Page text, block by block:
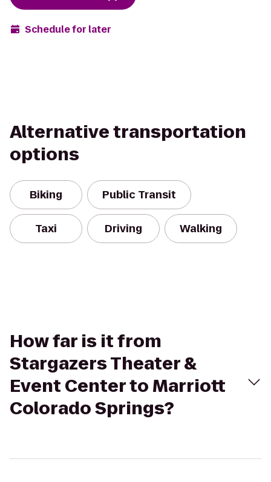
Schedule for later
Alternative transportation
options
Biking Public Transit
Taxi Driving Walking
How far is it from
Stargazers Theater &
Event Center to Marriott
Colorado Springs?